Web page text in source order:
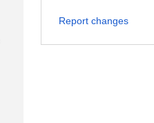
Report changes